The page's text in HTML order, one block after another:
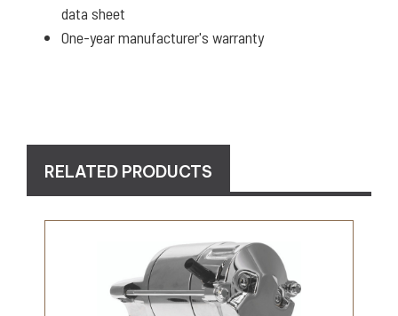
data sheet
One-year manufacturer's warranty
RELATED PRODUCTS